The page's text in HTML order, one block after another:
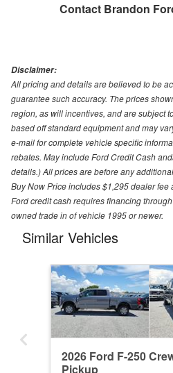
Contact Brandon
Disclaimer:
All pricing and details are believed to be
guarantee such accuracy. The prices
region, as will incentives, and are subject
based off standard equipment and may
e-mail for complete vehicle specific
rebates. May include Ford Credit Cash
details.) All prices are before any
Buy Now Price includes $1,295 dealer fee
Ford credit cash requires financing
owned trade in of vehicle 1995 or newer.
Similar Vehicles
2026 Ford F-250
Pickup